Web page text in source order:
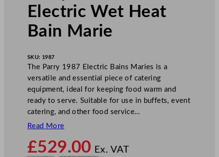
Electric Wet Heat
Bain Marie
SKU: 1987
The Parry 1987 Electric Bains Maries is a
versatile and essential piece of catering
equipment, ideal for keeping food warm and
ready to serve. Suitable for use in buffets, event
catering, and other food service…
Read More
£529.00 Ex. VAT